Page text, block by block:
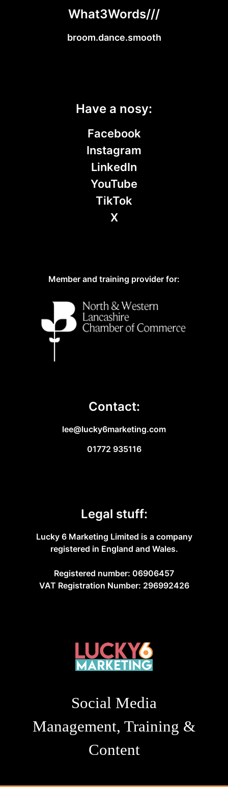
What3Words///
broom.dance.smooth
Have a nosy:
Facebook
Instagram
LinkedIn
YouTube
TikTok
X
Member and training provider for:
Contact:
lee@lucky6marketing.com
01772 935116
Legal stuff:
Lucky 6 Marketing Limited is a company
registered in England and Wales.
Registered number: 06906457
VAT Registration Number: 296992426
Social Media
Management, Training &
Content